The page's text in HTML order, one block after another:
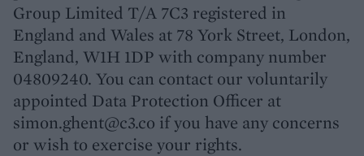
Group Limited T/A 7C3 registered in
England and Wales at 78 York Street, London,
England, W1H 1DP with company number
04809240. You can contact our voluntarily
appointed Data Protection Officer at
simon.ghent@c3.co if you have any concerns
or wish to exercise your rights.